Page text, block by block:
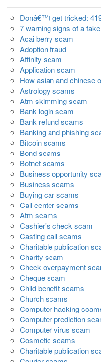
Donâ€™t get tricked:
7 warning signs of a
Acai berry scam
Adoption fraud
Affinity scam
Application scam
How asian and chinese
Astrology scams
Atm skimming scam
Bank login scam
Bank refund scams
Banking and phishing
Bitcoin scams
Bond scams
Botnet scams
Business opportunity
Business scams
Buying car scams
Call center scams
Atm scams
Cashier's check scam
Casting call scams
Charitable publication
Charity scam
Check overpayment
Cheque scam
Child benefit scams
Church scams
Computer hacking
Computer prediction
Computer virus scam
Cosmetic scams
Charitable publication